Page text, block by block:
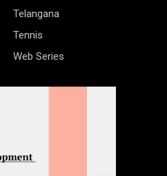
Telangana
Tennis
Web Series